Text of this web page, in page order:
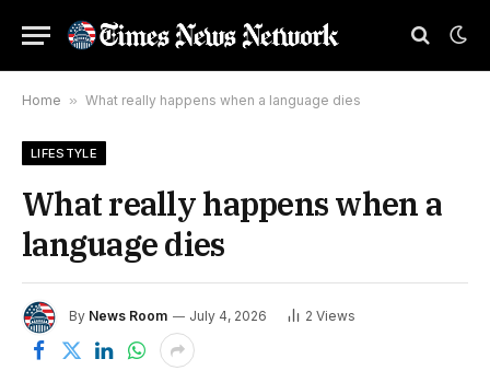
Home » What really happens when a language dies
LIFESTYLE
What really happens when a
language dies
By News Room July 4, 2026 2 Views